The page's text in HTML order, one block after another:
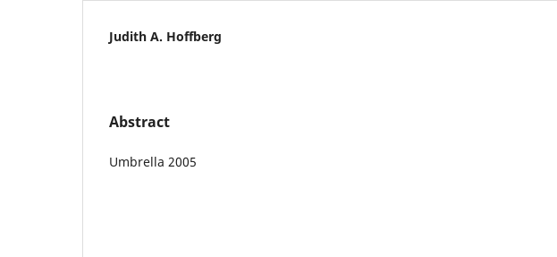
Judith A. Hoffberg
Abstract
Umbrella 2005